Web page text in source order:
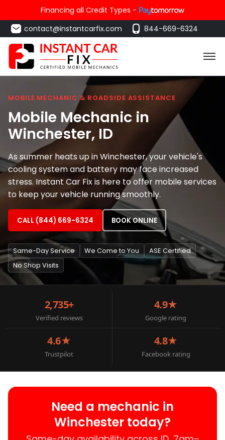
Financing all Credit Types -
contact@instantcarfix.com
844-669-6324
MOBILE MECHANIC & ROADSIDE ASSISTANCE
Mobile Mechanic in
Winchester, ID
As summer heats up in Winchester, your vehicle's
cooling system and battery may face increased
stress. Instant Car Fix is here to offer mobile services
to keep your vehicle running smoothly.
CALL (844) 669-6324 BOOK ONLINE
Same-Day Service We Come to You
ASE Certified
No Shop Visits
2,735+
Verified reviews
4.9★
Google rating
4.6★
Trustpilot
4.8★
Facebook rating
Need a mechanic in
Winchester today?